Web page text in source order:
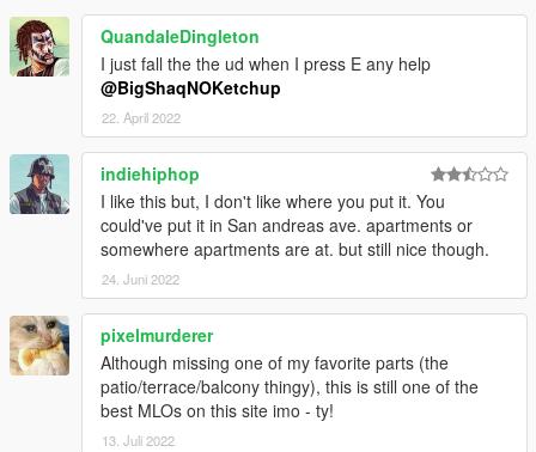
QuandaleDingleton
I just fall the the ud when I press E any help
@BigShaqNOKetchup
22. April 2022
indiehiphop
I like this but, I don't like where you put it. You
could've put it in San andreas ave. apartments or
somewhere apartments are at. but still nice though.
24. Juni 2022
pixelmurderer
Although missing one of my favorite parts (the
patio/terrace/balcony thingy), this is still one of the
best MLOs on this site imo - ty!
13. Juli 2022